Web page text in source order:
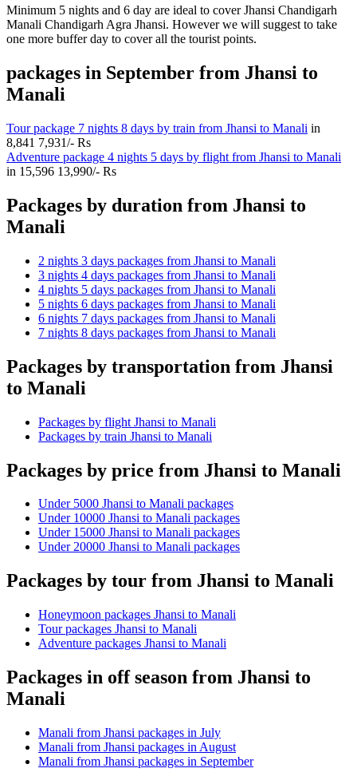
Minimum 5 nights and 6 day are ideal to cover Jhansi Chandigarh
Manali Chandigarh Agra Jhansi. However we will suggest to take
one more buffer day to cover all the tourist points.
packages in September from Jhansi to
Manali
Tour package 7 nights 8 days by train from Jhansi to Manali in
8,841 7,931/- Rs
Adventure package 4 nights 5 days by flight from Jhansi to Manali
in 15,596 13,990/- Rs
Packages by duration from Jhansi to
Manali
2 nights 3 days packages from Jhansi to Manali
3 nights 4 days packages from Jhansi to Manali
4 nights 5 days packages from Jhansi to Manali
5 nights 6 days packages from Jhansi to Manali
6 nights 7 days packages from Jhansi to Manali
7 nights 8 days packages from Jhansi to Manali
Packages by transportation from Jhansi
to Manali
Packages by flight Jhansi to Manali
Packages by train Jhansi to Manali
Packages by price from Jhansi to Manali
Under 5000 Jhansi to Manali packages
Under 10000 Jhansi to Manali packages
Under 15000 Jhansi to Manali packages
Under 20000 Jhansi to Manali packages
Packages by tour from Jhansi to Manali
Honeymoon packages Jhansi to Manali
Tour packages Jhansi to Manali
Adventure packages Jhansi to Manali
Packages in off season from Jhansi to
Manali
Manali from Jhansi packages in July
Manali from Jhansi packages in August
Manali from Jhansi packages in September